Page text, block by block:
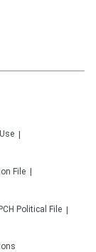
File
Political File